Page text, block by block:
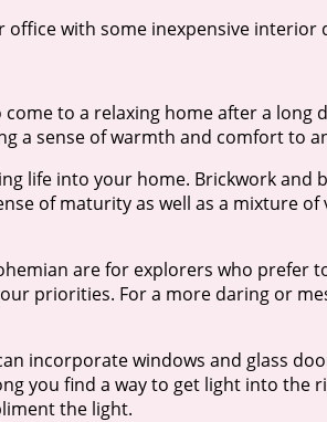
office with some inexpensive interior
come to a relaxing home after a
a sense of warmth and comfort to
life into your home. Brickwork and
of maturity as well as a mixture
are for explorers who prefer
priorities. For a more daring or
incorporate windows and glass
you find a way to get light into the
the light.